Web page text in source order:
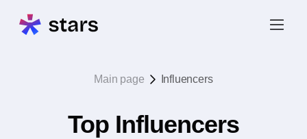
Main page Influencers
Top Influencers